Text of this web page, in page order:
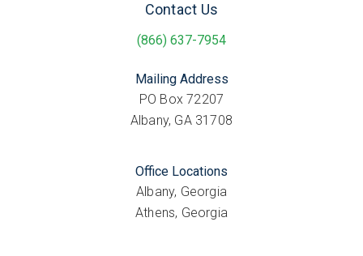
Contact Us
(866) 637-7954
Mailing Address
PO Box 72207
Albany, GA 31708
Office Locations
Albany, Georgia
Athens, Georgia